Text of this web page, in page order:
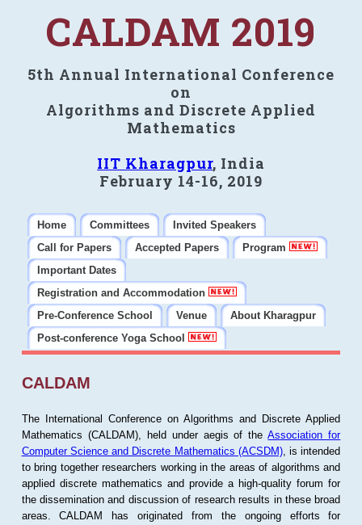
CALDAM 2019
5th Annual International Conference
on
Algorithms and Discrete Applied
Mathematics
IIT Kharagpur, India
February 14-16, 2019
Home Committees
Invited Speakers
Call for Papers
Accepted Papers
Program
Important Dates
Registration and Accommodation
Pre-Conference School
Venue
About Kharagpur
Post-conference Yoga School
CALDAM
The International Conference on Algorithms and Discrete Applied
Mathematics (CALDAM), held under aegis of theAssociation for
Computer Science and Discrete Mathematics (ACSDM), is intended
to bring together researchers working in the areas of algorithms and
applied discrete mathematics and provide a high-quality forum for
the dissemination and discussion of research results in these broad
areas. CALDAM has originated from the ongoing efforts for